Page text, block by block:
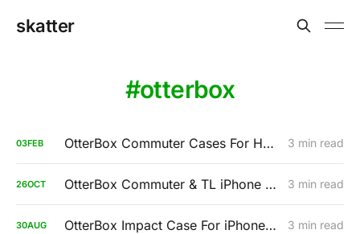
skatter
otterbox
03FEB OtterBox Commuter Cases For HTC (Review) 3 min read
26OCT OtterBox Commuter & TL iPhone 3GS 3 min read
30AUG OtterBox Impact Case For iPhone 3GS 3 min read